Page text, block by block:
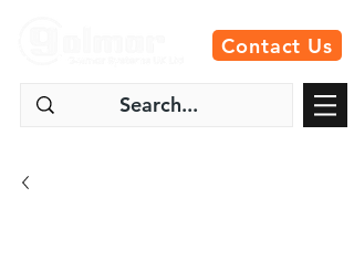
Contact Us